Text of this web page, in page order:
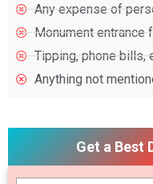
Any expense of
Monument entrance
Tipping, phone bills,
Anything not
Get a Best